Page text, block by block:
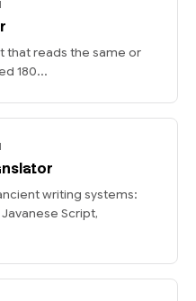
that reads the same or
180...
writing systems:
Script,